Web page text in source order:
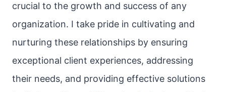
crucial to the growth and success of any
organization. I take pride in cultivating and
nurturing these relationships by ensuring
exceptional client experiences, addressing
their needs, and providing effective solutions